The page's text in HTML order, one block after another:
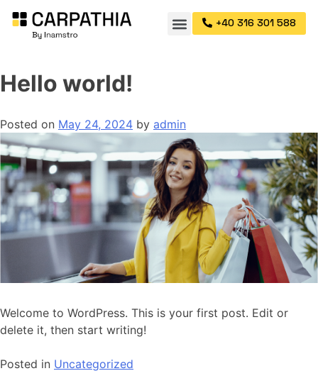
+40 316 301 588
Hello world!
Posted on May 24, 2024 by admin
Welcome to WordPress. This is your first post. Edit or
delete it, then start writing!
Posted in Uncategorized